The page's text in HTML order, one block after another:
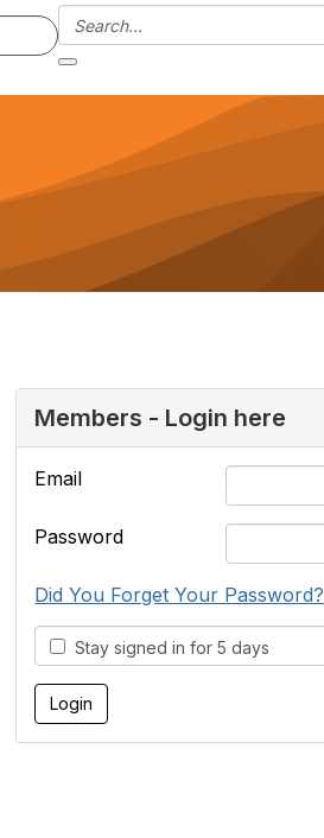
Members - Login here
Email
Password
Did You Forget Your Password?
Stay signed in for 5 days